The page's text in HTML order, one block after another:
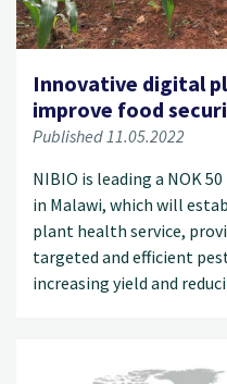
Innovative digital
improve food
Published 11.05.2022
NIBIO is leading a NOK
in Malawi, which will
plant health service,
targeted and efficient
increasing yield and